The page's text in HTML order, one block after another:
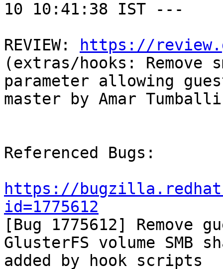
10 10:41:38 IST ---
REVIEW:
https://
(extras/hooks: Remove
parameter allowing
master by Amar Tumballi
Referenced Bugs:
https://
id=1775612
[Bug 1775612]
GlusterFS volume SMB